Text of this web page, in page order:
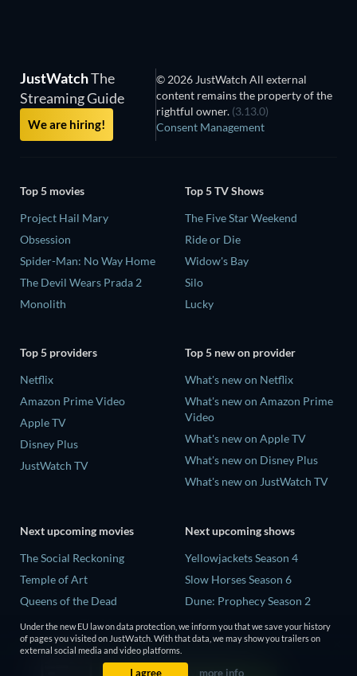
JustWatchThe
Streaming Guide
We are hiring!
© 2026 JustWatch All external
content remains the property of the
rightful owner. (3.13.0)
Consent Management
Top 5 movies
Project Hail Mary
Obsession
Spider-Man: No Way Home
The Devil Wears Prada 2
Monolith
Top 5 TV Shows
The Five Star Weekend
Ride or Die
Widow's Bay
Silo
Lucky
Top 5 providers
Netflix
Amazon Prime Video
Apple TV
Disney Plus
JustWatch TV
Top 5 new on provider
What's new on Netflix
What's new on Amazon Prime
Video
What's new on Apple TV
What's new on Disney Plus
What's new on JustWatch TV
Next upcoming movies
The Social Reckoning
Temple of Art
Queens of the Dead
Litvinenko - The Mayfair
Poisoning
Victorian Psycho
Next upcoming shows
Yellowjackets Season 4
Slow Horses Season 6
Dune: Prophecy Season 2
The Gentlemen Season 2
Love Is Blind: UK Season 3
Under the new EU law on data protection, we inform you that we save your history
of pages you visited on JustWatch. With that data, we may show you trailers on
external social media and video platforms.
I agree more info